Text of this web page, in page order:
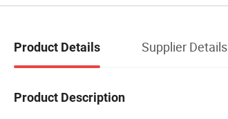
Product Details Supplier Details
Product Description